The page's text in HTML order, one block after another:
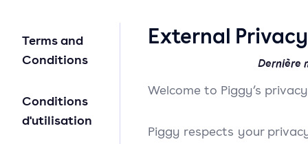
Essayer gratuitement
Terms and
Conditions
Conditions
d'utilisation
External
Dernière
Welcome to Piggy’s
Piggy respects your